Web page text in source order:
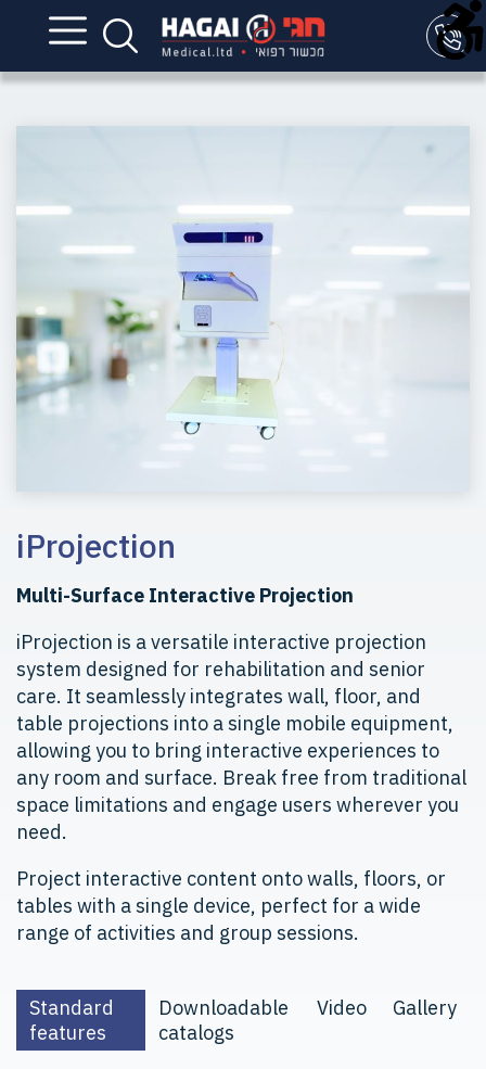
iProjection
Multi-Surface Interactive Projection
iProjection is a versatile interactive projection
system designed for rehabilitation and senior
care. It seamlessly integrates wall, floor, and
table projections into a single mobile equipment,
allowing you to bring interactive experiences to
any room and surface. Break free from traditional
space limitations and engage users wherever you
need.
Project interactive content onto walls, floors, or
tables with a single device, perfect for a wide
range of activities and group sessions.
Standard
features
Downloadable
catalogs
Video Gallery